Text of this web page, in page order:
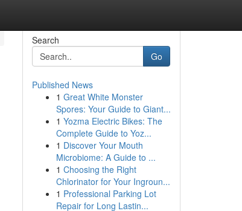
Search
Go
Published News
1 Great White Monster
Spores: Your Guide to Giant...
1 Yozma Electric Bikes: The
Complete Guide to Yoz...
1 Discover Your Mouth
Microbiome: A Guide to ...
1 Choosing the Right
Chlorinator for Your Ingroun...
1 Professional Parking Lot
Repair for Long Lastin...